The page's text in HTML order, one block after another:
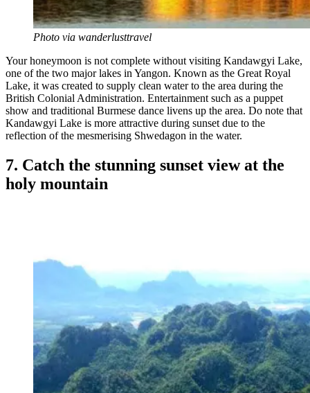
Photo via wanderlusttravel
Your honeymoon is not complete without visiting Kandawgyi Lake,
one of the two major lakes in Yangon. Known as the Great Royal
Lake, it was created to supply clean water to the area during the
British Colonial Administration. Entertainment such as a puppet
show and traditional Burmese dance livens up the area. Do note that
Kandawgyi Lake is more attractive during sunset due to the
reflection of the mesmerising Shwedagon in the water.
7. Catch the stunning sunset view at the
holy mountain